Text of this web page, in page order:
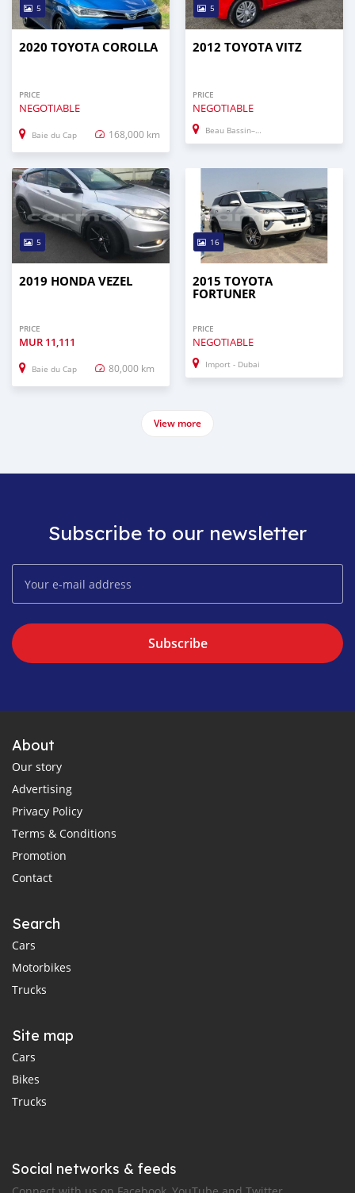
5
2020 TOYOTA COROLLA
PRICE
NEGOTIABLE
Baie du Cap 168,000 km
5
2012 TOYOTA VITZ
PRICE
NEGOTIABLE
Beau Bassin–Rose Hill
5
2019 HONDA VEZEL
PRICE
MUR 11,111
Baie du Cap 80,000 km
16
2015 TOYOTA
FORTUNER
PRICE
NEGOTIABLE
Import - Dubai
View more
Subscribe to our newsletter
Subscribe
About
Our story
Advertising
Privacy Policy
Terms & Conditions
Promotion
Contact
Search
Cars
Motorbikes
Trucks
Site map
Cars
Bikes
Trucks
Social networks & feeds